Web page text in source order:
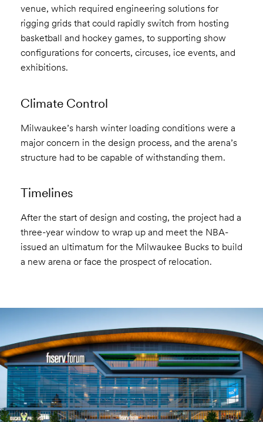
venue, which required engineering solutions for
rigging grids that could rapidly switch from hosting
basketball and hockey games, to supporting show
configurations for concerts, circuses, ice events, and
exhibitions.
Climate Control
Milwaukee’s harsh winter loading conditions were a
major concern in the design process, and the arena’s
structure had to be capable of withstanding them.
Timelines
After the start of design and costing, the project had a
three-year window to wrap up and meet the NBA-
issued an ultimatum for the Milwaukee Bucks to build
a new arena or face the prospect of relocation.